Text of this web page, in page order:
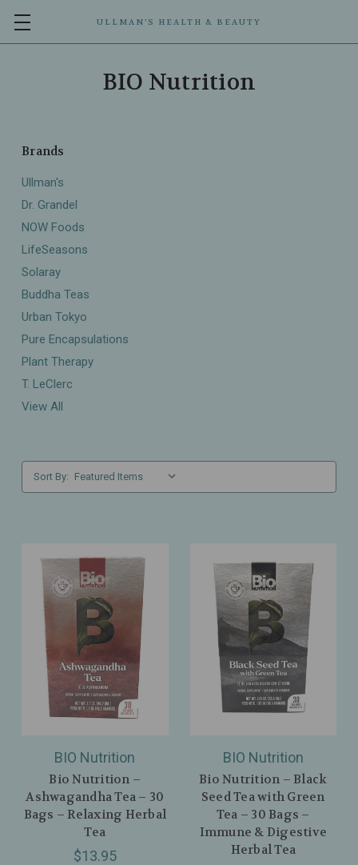
ULLMAN’S HEALTH & BEAUTY
BIO Nutrition
Brands
Ullman's
Dr. Grandel
NOW Foods
LifeSeasons
Solaray
Buddha Teas
Urban Tokyo
Pure Encapsulations
Plant Therapy
T. LeClerc
View All
Sort By:
BIO Nutrition
Bio Nutrition –
Ashwagandha Tea – 30
Bags – Relaxing Herbal
Tea
$13.95
BIO Nutrition
Bio Nutrition – Black
Seed Tea with Green
Tea – 30 Bags –
Immune & Digestive
Herbal Tea